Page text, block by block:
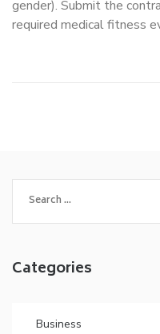
gender). Submit the
required medical fitness
for:
Categories
Business